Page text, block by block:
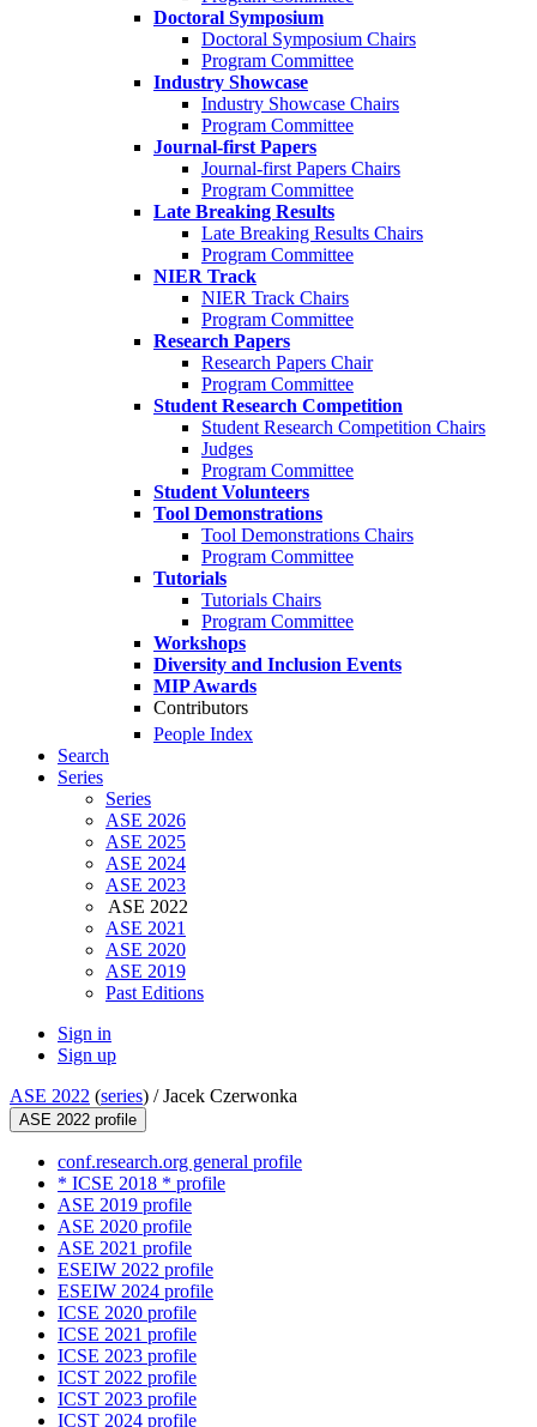
Doctoral Symposium
Doctoral Symposium Chairs
Program Committee
Industry Showcase
Industry Showcase Chairs
Program Committee
Journal-first Papers
Journal-first Papers Chairs
Program Committee
Late Breaking Results
Late Breaking Results Chairs
Program Committee
NIER Track
NIER Track Chairs
Program Committee
Research Papers
Research Papers Chair
Program Committee
Student Research Competition
Student Research Competition Chairs
Judges
Program Committee
Student Volunteers
Tool Demonstrations
Tool Demonstrations Chairs
Program Committee
Tutorials
Tutorials Chairs
Program Committee
Workshops
Diversity and Inclusion Events
MIP Awards
Contributors
People Index
Search
Series
Series
ASE 2026
ASE 2025
ASE 2024
ASE 2023
ASE 2022
ASE 2021
ASE 2020
ASE 2019
Past Editions
Sign in
Sign up
ASE 2022 (series) /Jacek Czerwonka
ASE 2022 profile
conf.research.org general profile
* ICSE 2018 * profile
ASE 2019 profile
ASE 2020 profile
ASE 2021 profile
ESEIW 2022 profile
ESEIW 2024 profile
ICSE 2020 profile
ICSE 2021 profile
ICSE 2023 profile
ICST 2022 profile
ICST 2023 profile
ICST 2024 profile